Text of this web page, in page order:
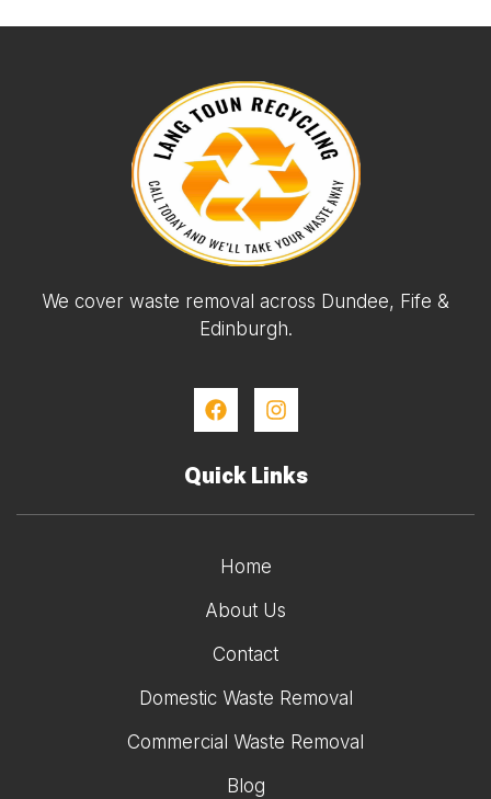
We cover waste removal across Dundee, Fife &
Edinburgh.
Quick Links
Home
About Us
Contact
Domestic Waste Removal
Commercial Waste Removal
Blog